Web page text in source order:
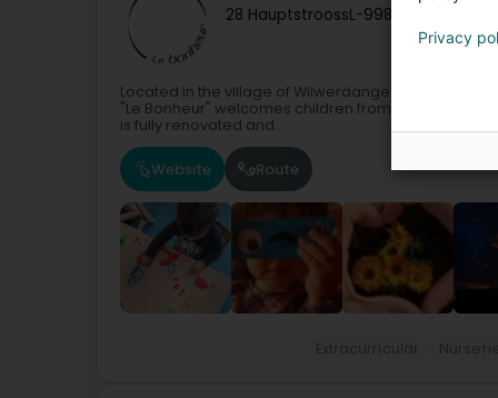
28 HauptstroossL-9980
Located in the village of Wilwerdange
"Le Bonheur" welcomes children from 2 months to
is fully renovated and...
Website Route
Privacy